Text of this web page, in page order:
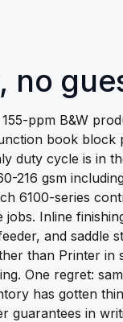
no
ppm B&W
book block
duty cycle is in
216 gsm
6100-series
jobs. Inline
and saddle
than Printer in
One regret:
has gotten
guarantees in